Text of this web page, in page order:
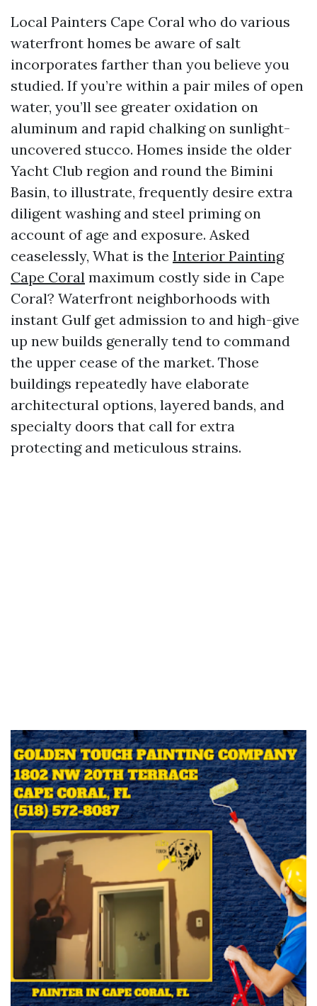
Local Painters Cape Coral who do various
waterfront homes be aware of salt
incorporates farther than you believe you
studied. If you’re within a pair miles of open
water, you’ll see greater oxidation on
aluminum and rapid chalking on sunlight-
uncovered stucco. Homes inside the older
Yacht Club region and round the Bimini
Basin, to illustrate, frequently desire extra
diligent washing and steel priming on
account of age and exposure. Asked
ceaselessly, What is the Interior Painting
Cape Coral maximum costly side in Cape
Coral? Waterfront neighborhoods with
instant Gulf get admission to and high-give
up new builds generally tend to command
the upper cease of the market. Those
buildings repeatedly have elaborate
architectural options, layered bands, and
specialty doors that call for extra
protecting and meticulous strains.